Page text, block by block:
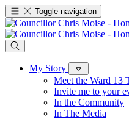
Toggle navigation
My Story
Meet the Ward 13
Invite me to your
In the Community
In The Media